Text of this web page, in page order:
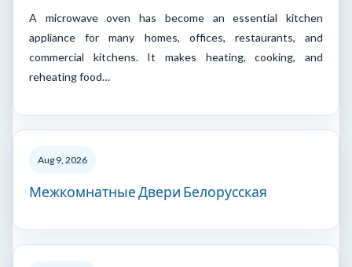
A microwave oven has become an essential kitchen
appliance for many homes, offices, restaurants, and
commercial kitchens. It makes heating, cooking, and
reheating food…
Aug 9, 2026
Межкомнатные Двери Белорусская